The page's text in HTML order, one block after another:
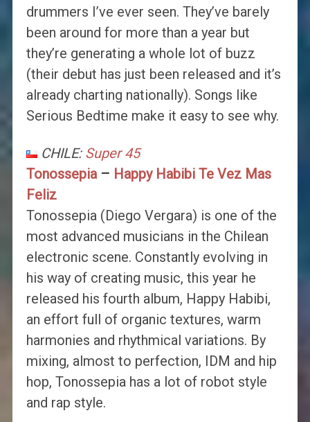
drummers I’ve ever seen. They’ve barely
been around for more than a year but
they’re generating a whole lot of buzz
(their debut has just been released and it’s
already charting nationally). Songs like
Serious Bedtime make it easy to see why.
CHILE: Super 45
Tonossepia– Happy Habibi Te Vez Mas
Feliz
Tonossepia (Diego Vergara) is one of the
most advanced musicians in the Chilean
electronic scene. Constantly evolving in
his way of creating music, this year he
released his fourth album, Happy Habibi,
an effort full of organic textures, warm
harmonies and rhythmical variations. By
mixing, almost to perfection, IDM and hip
hop, Tonossepia has a lot of robot style
and rap style.